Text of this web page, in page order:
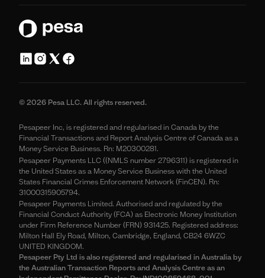
© 2026 Pesa LLC. All rights reserved.
Pesapeer Inc, is registered and regularised in Canada by the
Financial Transactions and Report Analysis Centre of Canada as a
Money Service Business. Rn: M20300281.
Pesapeer Payments LLC ((NMLS number 2796311) is registered in
the United States as a Money Service Business with the United
States Financial Crimes Enforcement Network (FinCEN). Rn:
31000315905794.
Pesapeer Payments Limited. Authorised and regulated by the
Financial Conduct Authority (FCA) as Electronic Money Institution
under Firm Reference Number (FRN) 931425. Registered address:
Milton Hall Ely Road, Milton, Cambridge, England, CB24 6WZC
UNITED KINGDOM.
Pesapeer Pty Ltd is also registered and regularised in Australia by
the Australian Transaction Reports and Analysis Centre as an